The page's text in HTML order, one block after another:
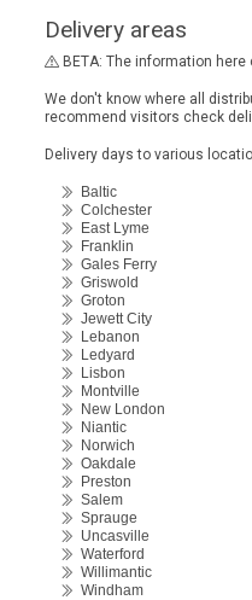
Delivery areas
BETA: The information
We don't know where all
recommend visitors check
Delivery days to various
Baltic
Colchester
East Lyme
Franklin
Gales Ferry
Griswold
Groton
Jewett City
Lebanon
Ledyard
Lisbon
Montville
New London
Niantic
Norwich
Oakdale
Preston
Salem
Sprauge
Uncasville
Waterford
Willimantic
Windham